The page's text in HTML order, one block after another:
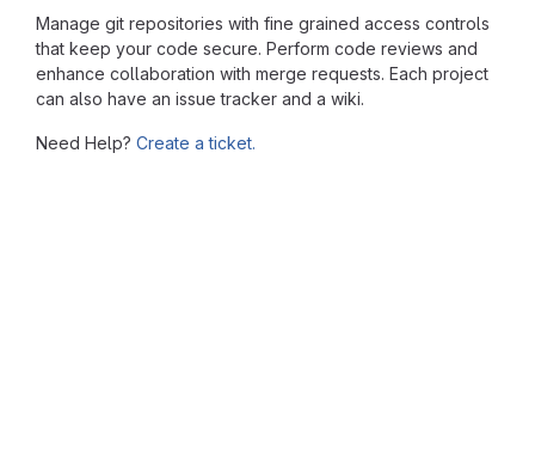
Manage git repositories with fine grained access controls
that keep your code secure. Perform code reviews and
enhance collaboration with merge requests. Each project
can also have an issue tracker and a wiki.
Need Help? Create a ticket.